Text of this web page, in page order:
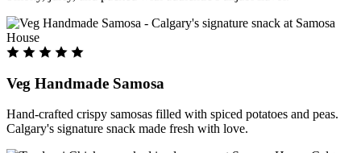
Veg Handmade Samosa
Hand-crafted crispy samosas filled with spiced potatoes and peas.
Calgary's signature snack made fresh with love.